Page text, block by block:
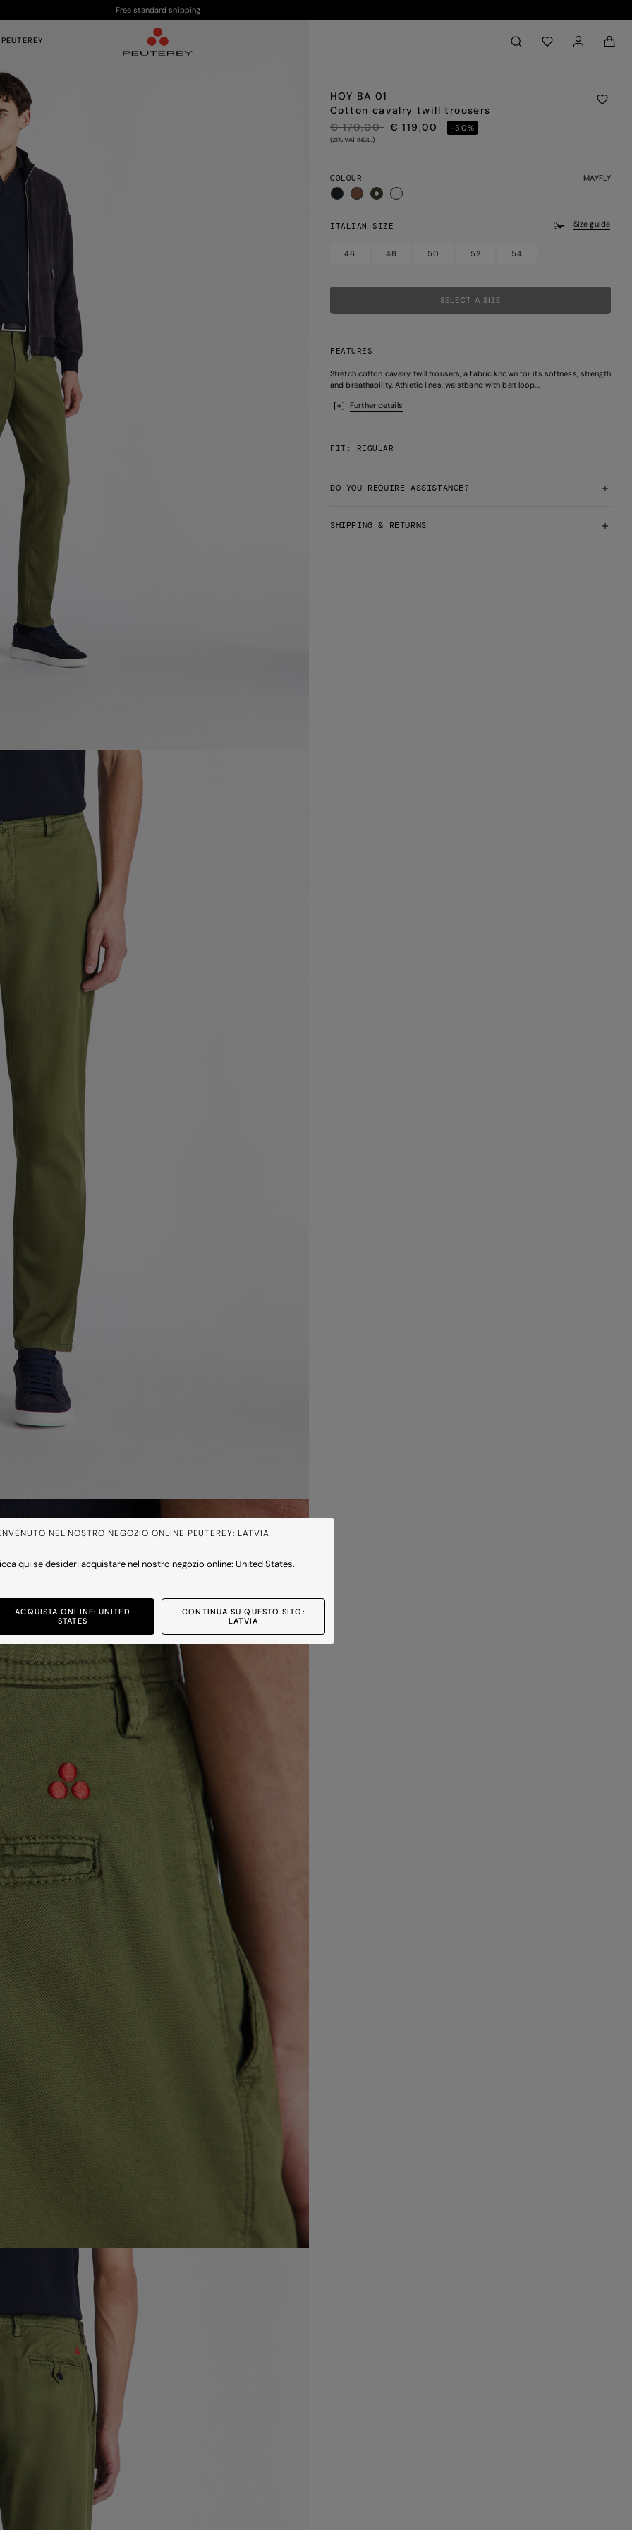
Free standard shipping
Back to My Account
NEL NOSTRO NEGOZIO ONLINE PEUTEREY: LATVIA
qui se desideri acquistare nel nostro negozio online: United States.
ACQUISTA ONLINE: UNITED
STATES
CONTINUA SU QUESTO SITO:
LATVIA
HOY BA 01
Cotton cavalry twill trousers
PRICE REDUCED FROM
€ 170,00TO€ 119,00 -30%
(21% VAT INCL.)
COLOUR MAYFLY
ITALIAN SIZE Size guide
46 48 50 52 54
SELECT A SIZE
FEATURES
Stretch cotton cavalry twill trousers, a fabric known for its softness, strength
and breathability. Athletic lines, waistband with belt loop...
Further details
FIT: REGULAR
DO YOU REQUIRE ASSISTANCE?
SHIPPING & RETURNS